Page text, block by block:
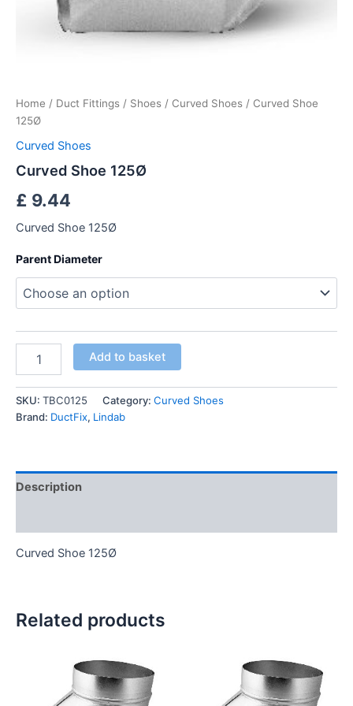
Home / Duct Fittings / Shoes / Curved Shoes / Curved Shoe
125Ø
Curved Shoes
Curved Shoe 125Ø
£ 9.44
Curved Shoe 125Ø
Parent Diameter
Add to basket
SKU: TBC0125 Category: Curved Shoes
Brand: DuctFix, Lindab
Description
Curved Shoe 125Ø
Related products
product
has
product
has